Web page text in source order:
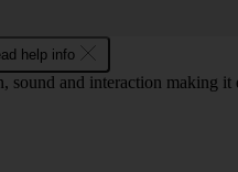
help info
sound and interaction making it